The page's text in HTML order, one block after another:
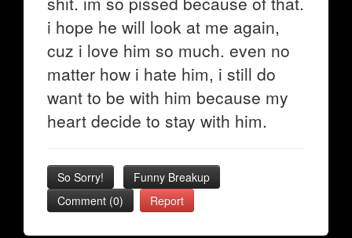
i hope he will look at me again,
cuz i love him so much. even no
matter how i hate him, i still do
want to be with him because my
heart decide to stay with him.
So Sorry!
Funny Breakup
Comment (0)
Report